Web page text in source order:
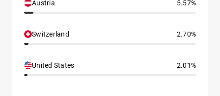
Austria 5.57%
Switzerland 2.70%
United States 2.01%